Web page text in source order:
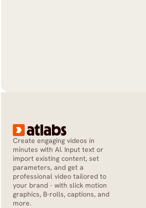
Create engaging videos in
minutes with AI. Input text or
import existing content, set
parameters, and get a
professional video tailored to
your brand - with slick motion
graphics, B-rolls, captions, and
more.